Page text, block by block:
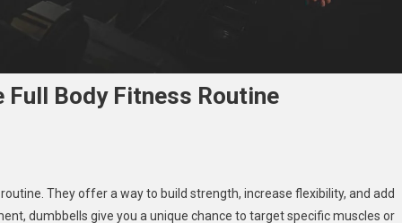
Body Fitness Routine
They offer a way to build strength, increase flexibility, and add
dumbbells give you a unique chance to target specific muscles or